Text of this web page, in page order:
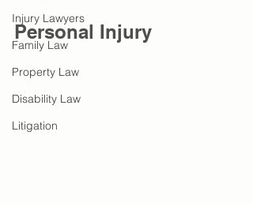
Injury Lawyers
Family Law
Property Law
Disability Law
Litigation
Personal Injury